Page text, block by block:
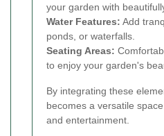
your garden with
Water Features: Add
ponds, or waterfalls.
Seating Areas:
to enjoy your garden's
By integrating these
becomes a versatile
and entertainment.